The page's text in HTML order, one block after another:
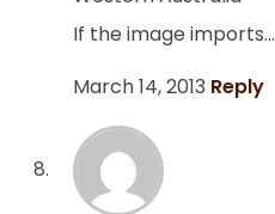
If the image imports…
March 14, 2013 Reply